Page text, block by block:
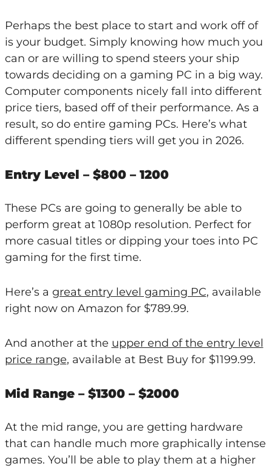
Perhaps the best place to start and work off of
is your budget. Simply knowing how much you
can or are willing to spend steers your ship
towards deciding on a gaming PC in a big way.
Computer components nicely fall into different
price tiers, based off of their performance. As a
result, so do entire gaming PCs. Here’s what
different spending tiers will get you in 2026.
Entry Level – $800 – 1200
These PCs are going to generally be able to
perform great at 1080p resolution. Perfect for
more casual titles or dipping your toes into PC
gaming for the first time.
Here’s a great entry level gaming PC, available
right now on Amazon for $789.99.
And another at the upper end of the entry level
price range, available at Best Buy for $1199.99.
Mid Range – $1300 – $2000
At the mid range, you are getting hardware
that can handle much more graphically intense
games. You’ll be able to play them at a higher